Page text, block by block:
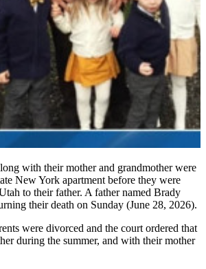
with their mother and grandmother were
New York apartment before they were
to their father. A father named Brady
their death on Sunday (June 28, 2026).
were divorced and the court ordered that
during the summer, and with their mother